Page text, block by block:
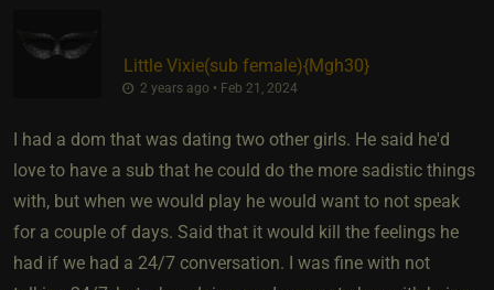
Little Vixie​(sub female)​{Mgh30}
2 years ago • Feb 21, 2024
I had a dom that was dating two other girls. He said he'd
love to have a sub that he could do the more sadistic things
with, but when we would play he would want to not speak
for a couple of days. Said that it would kill the feelings he
had if we had a 24/7 conversation. I was fine with not